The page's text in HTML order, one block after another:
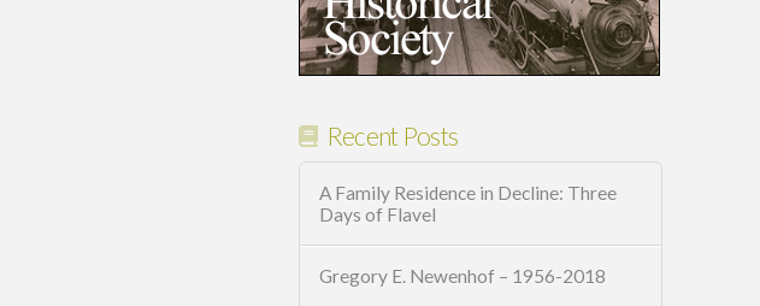
Recent Posts
A Family Residence in Decline: Three
Days of Flavel
Gregory E. Newenhof – 1956-2018